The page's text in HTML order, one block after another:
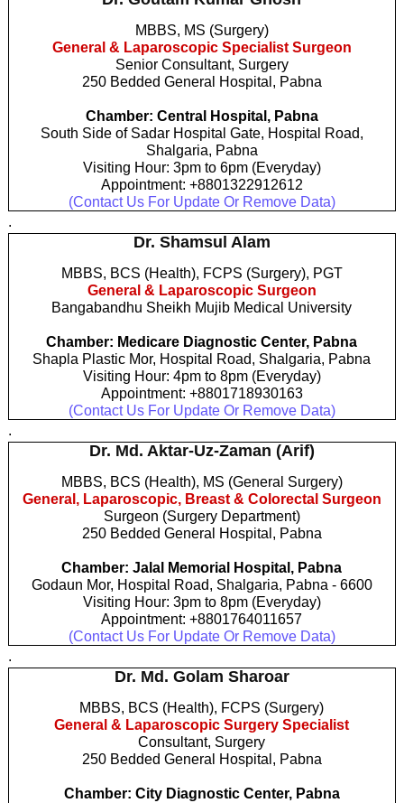
MBBS, MS (Surgery)
General & Laparoscopic Specialist Surgeon
Senior Consultant, Surgery
250 Bedded General Hospital, Pabna
Chamber: Central Hospital, Pabna
South Side of Sadar Hospital Gate, Hospital Road,
Shalgaria, Pabna
Visiting Hour: 3pm to 6pm (Everyday)
Appointment: +8801322912612
(Contact Us For Update Or Remove Data)
.
Dr. Shamsul Alam
MBBS, BCS (Health), FCPS (Surgery), PGT
General & Laparoscopic Surgeon
Bangabandhu Sheikh Mujib Medical University
Chamber: Medicare Diagnostic Center, Pabna
Shapla Plastic Mor, Hospital Road, Shalgaria, Pabna
Visiting Hour: 4pm to 8pm (Everyday)
Appointment: +8801718930163
(Contact Us For Update Or Remove Data)
.
Dr. Md. Aktar-Uz-Zaman (Arif)
MBBS, BCS (Health), MS (General Surgery)
General, Laparoscopic, Breast & Colorectal Surgeon
Surgeon (Surgery Department)
250 Bedded General Hospital, Pabna
Chamber: Jalal Memorial Hospital, Pabna
Godaun Mor, Hospital Road, Shalgaria, Pabna - 6600
Visiting Hour: 3pm to 8pm (Everyday)
Appointment: +8801764011657
(Contact Us For Update Or Remove Data)
.
Dr. Md. Golam Sharoar
MBBS, BCS (Health), FCPS (Surgery)
General & Laparoscopic Surgery Specialist
Consultant, Surgery
250 Bedded General Hospital, Pabna
Chamber: City Diagnostic Center, Pabna